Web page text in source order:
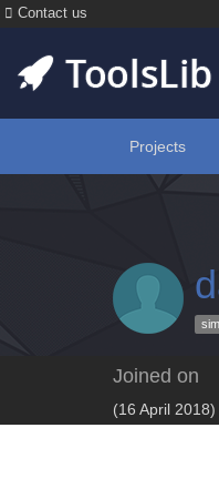
Contact us
Projects
Joined on
(16 April 2018)